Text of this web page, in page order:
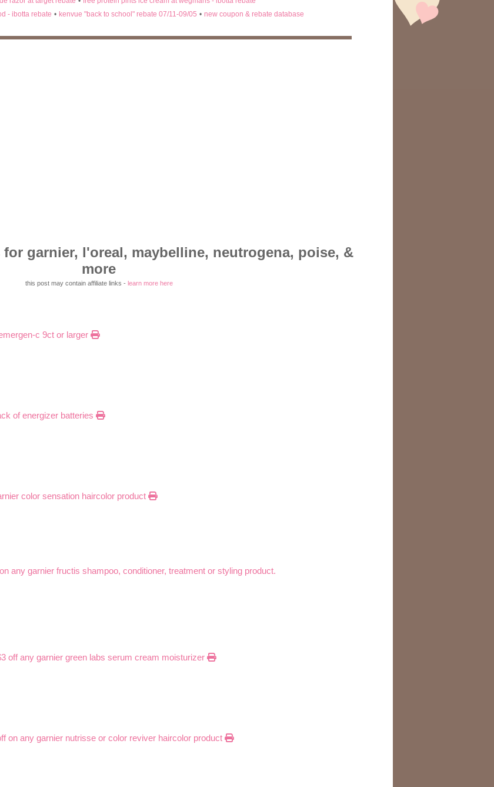
- ibotta rebate • kenvue "back to school" rebate 07/11-09/05 • new coupon & rebate database
garnier, l'oreal, maybelline, neutrogena, poise, &
more
this post may contain affiliate links - learn more here
c 9ct or larger
of energizer batteries
color sensation haircolor product
any garnier fructis shampoo, conditioner, treatment or styling product.
off any garnier green labs serum cream moisturizer
on any garnier nutrisse or color reviver haircolor product